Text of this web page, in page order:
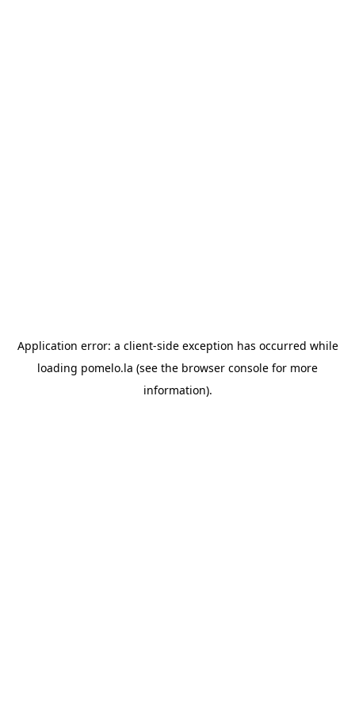
Application error: a client-side exception has occurred while
loading pomelo.la (see the browser console for more
information).